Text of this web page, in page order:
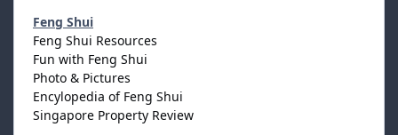
Feng Shui
Feng Shui Resources
Fun with Feng Shui
Photo & Pictures
Encylopedia of Feng Shui
Singapore Property Review